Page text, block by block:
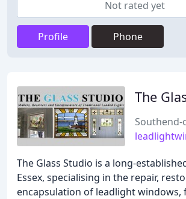
Not rated yet
Profile Phone
The
Southend-
The Glass Studio is a long-
Essex, specialising in the repair,
encapsulation of leadlight windows,